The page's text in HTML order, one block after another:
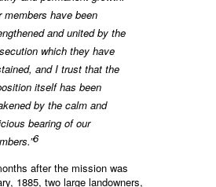
members have been
and united by the
which they have
and I trust that the
itself has been
by the calm and
bearing of our
6
after the mission was
1885, two large landowners,